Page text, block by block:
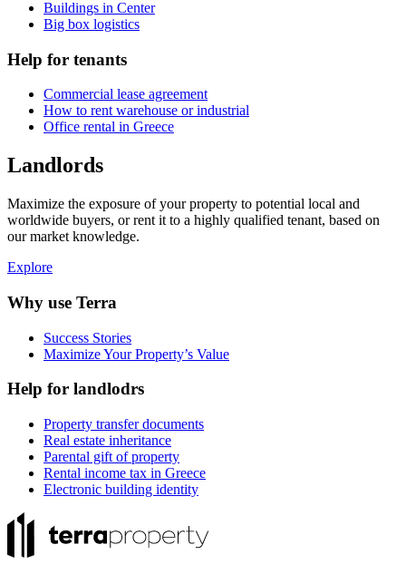
Buildings in Center
Big box logistics
Help for tenants
Commercial lease agreement
How to rent warehouse or industrial
Office rental in Greece
Landlords
Maximize the exposure of your property to potential local and
worldwide buyers, or rent it to a highly qualified tenant, based on
our market knowledge.
Explore
Why use Terra
Success Stories
Maximize Your Property’s Value
Help for landlodrs
Property transfer documents
Real estate inheritance
Parental gift of property
Rental income tax in Greece
Electronic building identity